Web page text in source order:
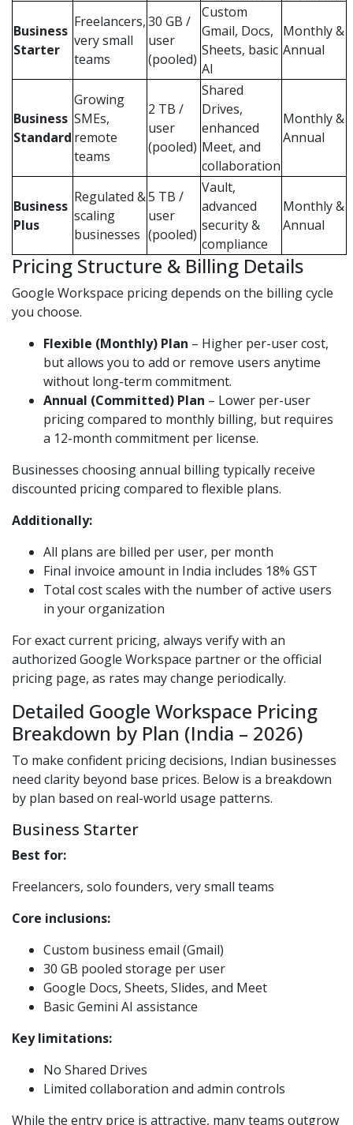
Business
Starter
Freelancers,
very small
teams
30 GB /
user
(pooled)
Custom
Gmail, Docs,
Sheets, basic
AI
Monthly &
Annual
Business
Standard
Growing
SMEs,
remote
teams
2 TB /
user
(pooled)
Shared
Drives,
enhanced
Meet, and
collaboration
Monthly &
Annual
Business
Plus
Regulated &
scaling
businesses
5 TB /
user
(pooled)
Vault,
advanced
security &
compliance
Monthly &
Annual
Pricing Structure & Billing Details
Google Workspace pricing depends on the billing cycle
you choose.
Flexible (Monthly) Plan – Higher per-user cost,
but allows you to add or remove users anytime
without long-term commitment.
Annual (Committed) Plan – Lower per-user
pricing compared to monthly billing, but requires
a 12-month commitment per license.
Businesses choosing annual billing typically receive
discounted pricing compared to flexible plans.
Additionally:
All plans are billed per user, per month
Final invoice amount in India includes 18% GST
Total cost scales with the number of active users
in your organization
For exact current pricing, always verify with an
authorized Google Workspace partner or the official
pricing page, as rates may change periodically.
Detailed Google Workspace Pricing
Breakdown by Plan (India – 2026)
To make confident pricing decisions, Indian businesses
need clarity beyond base prices. Below is a breakdown
by plan based on real-world usage patterns.
Business Starter
Best for:
Freelancers, solo founders, very small teams
Core inclusions:
Custom business email (Gmail)
30 GB pooled storage per user
Google Docs, Sheets, Slides, and Meet
Basic Gemini AI assistance
Key limitations:
No Shared Drives
Limited collaboration and admin controls
While the entry price is attractive, many teams outgrow